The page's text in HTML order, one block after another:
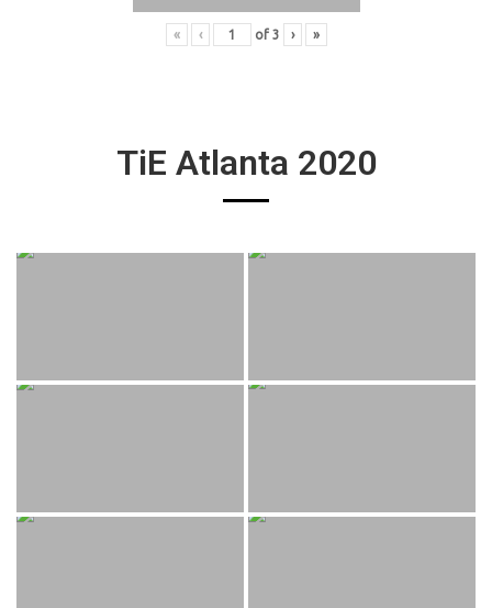
« ‹ of 3 › »
TiE Atlanta 2020